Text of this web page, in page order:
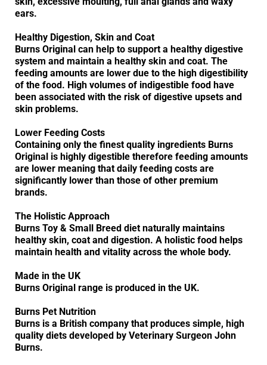
ears.
Healthy Digestion, Skin and Coat
Burns Original can help to support a healthy digestive
system and maintain a healthy skin and coat. The
feeding amounts are lower due to the high digestibility
of the food. High volumes of indigestible food have
been associated with the risk of digestive upsets and
skin problems.
Lower Feeding Costs
Containing only the finest quality ingredients Burns
Original is highly digestible therefore feeding amounts
are lower meaning that daily feeding costs are
significantly lower than those of other premium
brands.
The Holistic Approach
Burns Toy & Small Breed diet naturally maintains
healthy skin, coat and digestion. A holistic food helps
maintain health and vitality across the whole body.
Made in the UK
Burns Original range is produced in the UK.
Burns Pet Nutrition
Burns is a British company that produces simple, high
quality diets developed by Veterinary Surgeon John
Burns.